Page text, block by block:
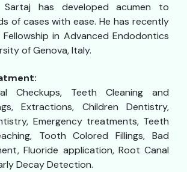
Sartaj has developed acumen to
of cases with ease. He has recently
in Advanced Endodontics
of Genova, Italy.
Checkups, Teeth Cleaning and
Extractions, Children Dentistry,
Emergency treatments, Teeth
Tooth Colored Fillings, Bad
Fluoride application, Root Canal
Decay Detection.